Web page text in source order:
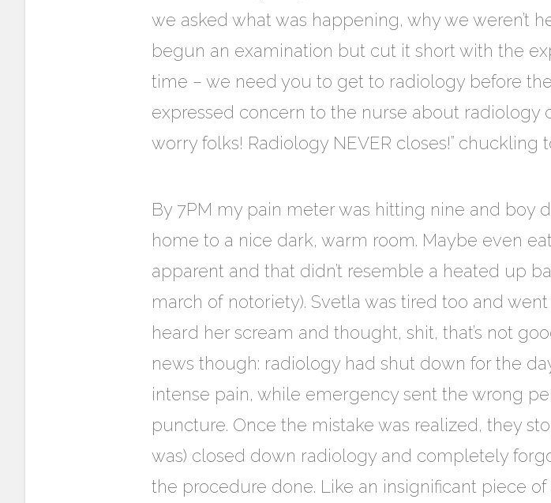
we asked what was happening, why we weren’t
begun an examination but cut it short with the
time – we need you to get to radiology before
expressed concern to the nurse about radiology
worry folks! Radiology NEVER closes!” chuckling
By 7PM my pain meter was hitting nine and boy
home to a nice dark, warm room. Maybe even
apparent and that didn’t resemble a heated up
march of notoriety). Svetla was tired too and went
heard her scream and thought, shit, that’s not
news though: radiology had shut down for the
intense pain, while emergency sent the wrong
puncture. Once the mistake was realized, they
was) closed down radiology and completely
the procedure done. Like an insignificant piece